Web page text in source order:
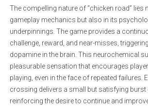
The compelling nature of “chicken road” lies
gameplay mechanics but also in its
underpinnings. The game provides a
challenge, reward, and near-misses,
dopamine in the brain. This neurochemical
pleasurable sensation that encourages
playing, even in the face of repeated failures.
crossing delivers a small but satisfying burst
reinforcing the desire to continue and